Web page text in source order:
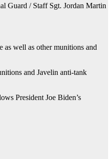
Guard / Staff Sgt. Jordan Martin
well as other munitions and
and Javelin anti-tank
President Joe Biden’s